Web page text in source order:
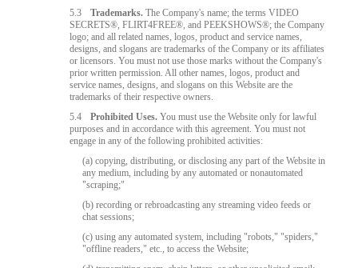
5.3 Trademarks. The Company's name; the terms VIDEO
SECRETS®, FLIRT4FREE®, and PEEKSHOWS®; the Company
logo; and all related names, logos, product and service names,
designs, and slogans are trademarks of the Company or its affiliates
or licensors. You must not use those marks without the Company's
prior written permission. All other names, logos, product and
service names, designs, and slogans on this Website are the
trademarks of their respective owners.
5.4
Prohibited Uses. You must use the Website only for lawful
purposes and in accordance with this agreement. You must not
engage in any of the following prohibited activities:
(a) copying, distributing, or disclosing any part of the Website in
any medium, including by any automated or nonautomated
"scraping;"
(b) recording or rebroadcasting any streaming video feeds or
chat sessions;
(c) using any automated system, including "robots," "spiders,"
"offline readers," etc., to access the Website;